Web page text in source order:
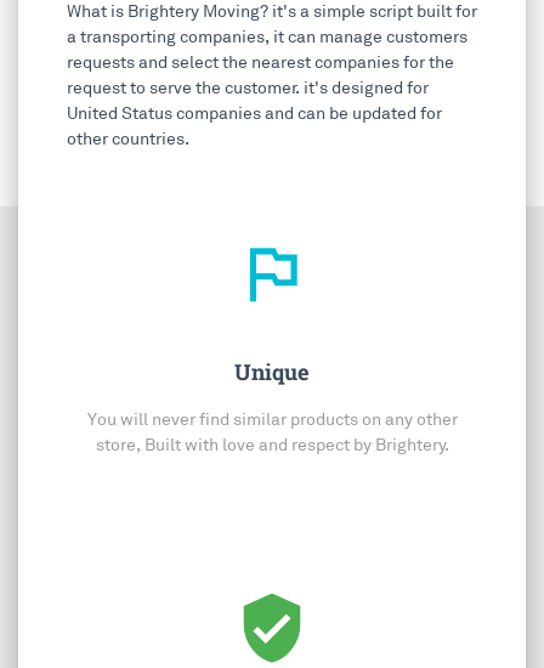
What is Brightery Moving? it's a simple script built for
a transporting companies, it can manage customers
requests and select the nearest companies for the
request to serve the customer. it's designed for
United Status companies and can be updated for
other countries.
outlined_flag
Unique
You will never find similar products on any other
store, Built with love and respect by Brightery.
verified_user